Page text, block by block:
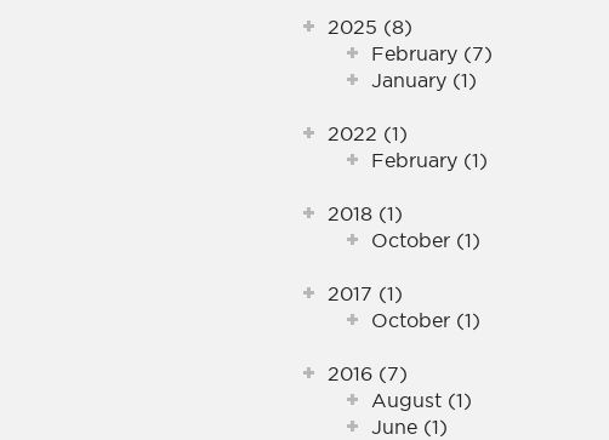
2025 (8)
February (7)
January (1)
2022 (1)
February (1)
2018 (1)
October (1)
2017 (1)
October (1)
2016 (7)
August (1)
June (1)